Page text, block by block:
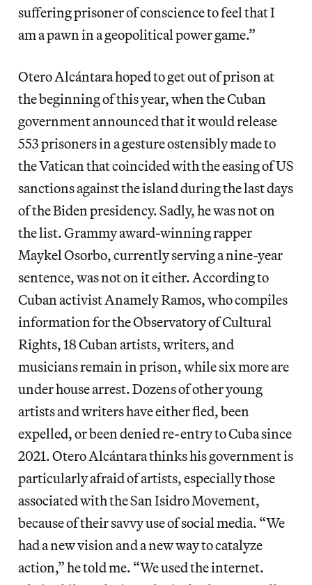
suffering prisoner of conscience to feel that I
am a pawn in a geopolitical power game.”
Otero Alcántara hoped to get out of prison at
the beginning of this year, when the Cuban
government announced that it would release
553 prisoners in a gesture ostensibly made to
the Vatican that coincided with the easing of US
sanctions against the island during the last days
of the Biden presidency. Sadly, he was not on
the list. Grammy award-winning rapper
Maykel Osorbo, currently serving a nine-year
sentence, was not on it either. According to
Cuban activist Anamely Ramos, who compiles
information for the Observatory of Cultural
Rights, 18 Cuban artists, writers, and
musicians remain in prison, while six more are
under house arrest. Dozens of other young
artists and writers have either fled, been
expelled, or been denied re-entry to Cuba since
2021. Otero Alcántara thinks his government is
particularly afraid of artists, especially those
associated with the San Isidro Movement,
because of their savvy use of social media. “We
had a new vision and a new way to catalyze
action,” he told me. “We used the internet.